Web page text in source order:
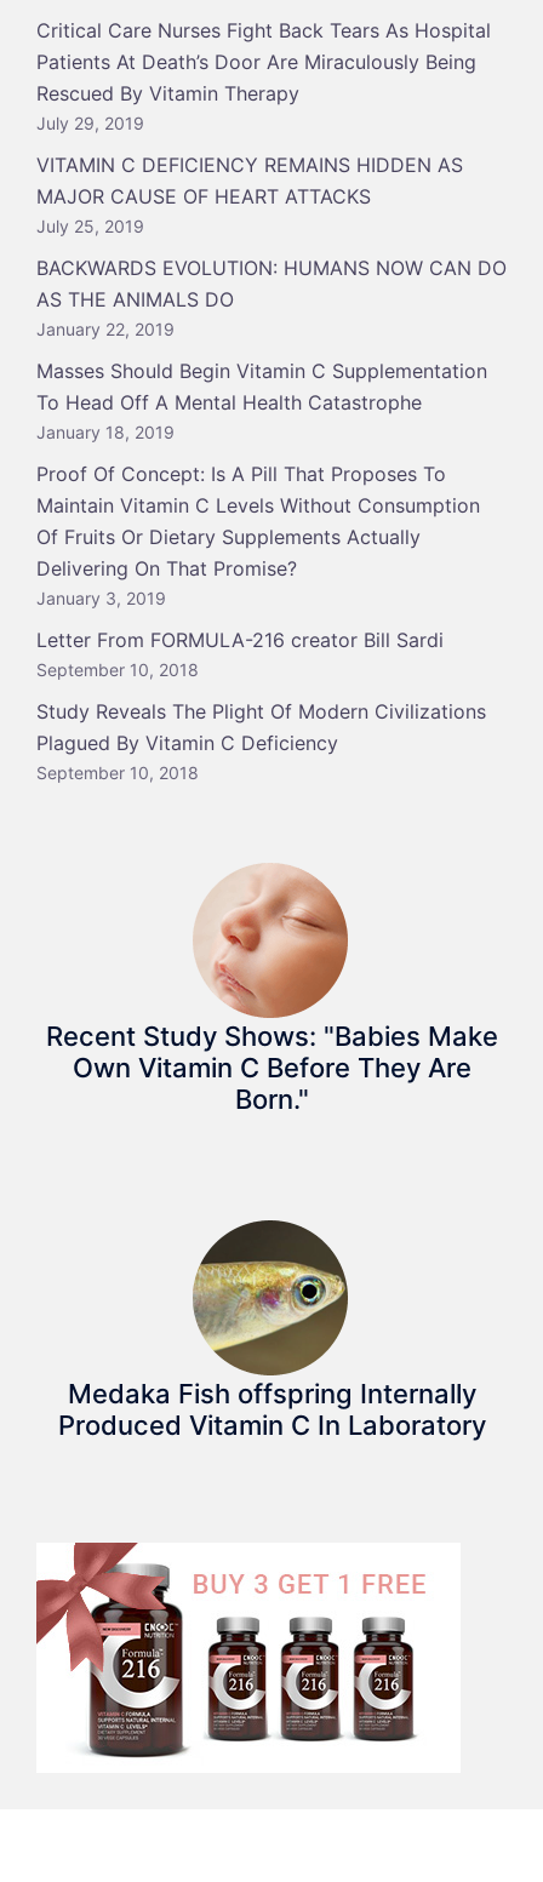
Critical Care Nurses Fight Back Tears As Hospital
Patients At Death’s Door Are Miraculously Being
Rescued By Vitamin Therapy
July 29, 2019
VITAMIN C DEFICIENCY REMAINS HIDDEN AS
MAJOR CAUSE OF HEART ATTACKS
July 25, 2019
BACKWARDS EVOLUTION: HUMANS NOW CAN DO
AS THE ANIMALS DO
January 22, 2019
Masses Should Begin Vitamin C Supplementation
To Head Off A Mental Health Catastrophe
January 18, 2019
Proof Of Concept: Is A Pill That Proposes To
Maintain Vitamin C Levels Without Consumption
Of Fruits Or Dietary Supplements Actually
Delivering On That Promise?
January 3, 2019
Letter From FORMULA-216 creator Bill Sardi
September 10, 2018
Study Reveals The Plight Of Modern Civilizations
Plagued By Vitamin C Deficiency
September 10, 2018
Recent Study Shows: "Babies Make
Own Vitamin C Before They Are
Born."
Medaka Fish offspring Internally
Produced Vitamin C In Laboratory